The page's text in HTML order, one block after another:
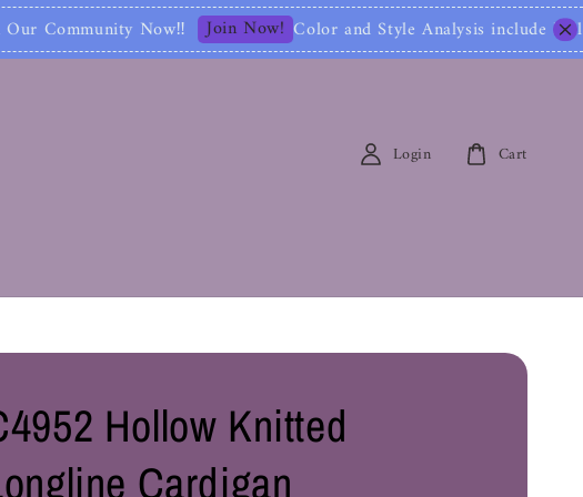
Join Now! Color and Style Analysis include Full Color
Login Cart
Hollow Knitted
Cardigan